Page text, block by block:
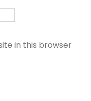
in this browser